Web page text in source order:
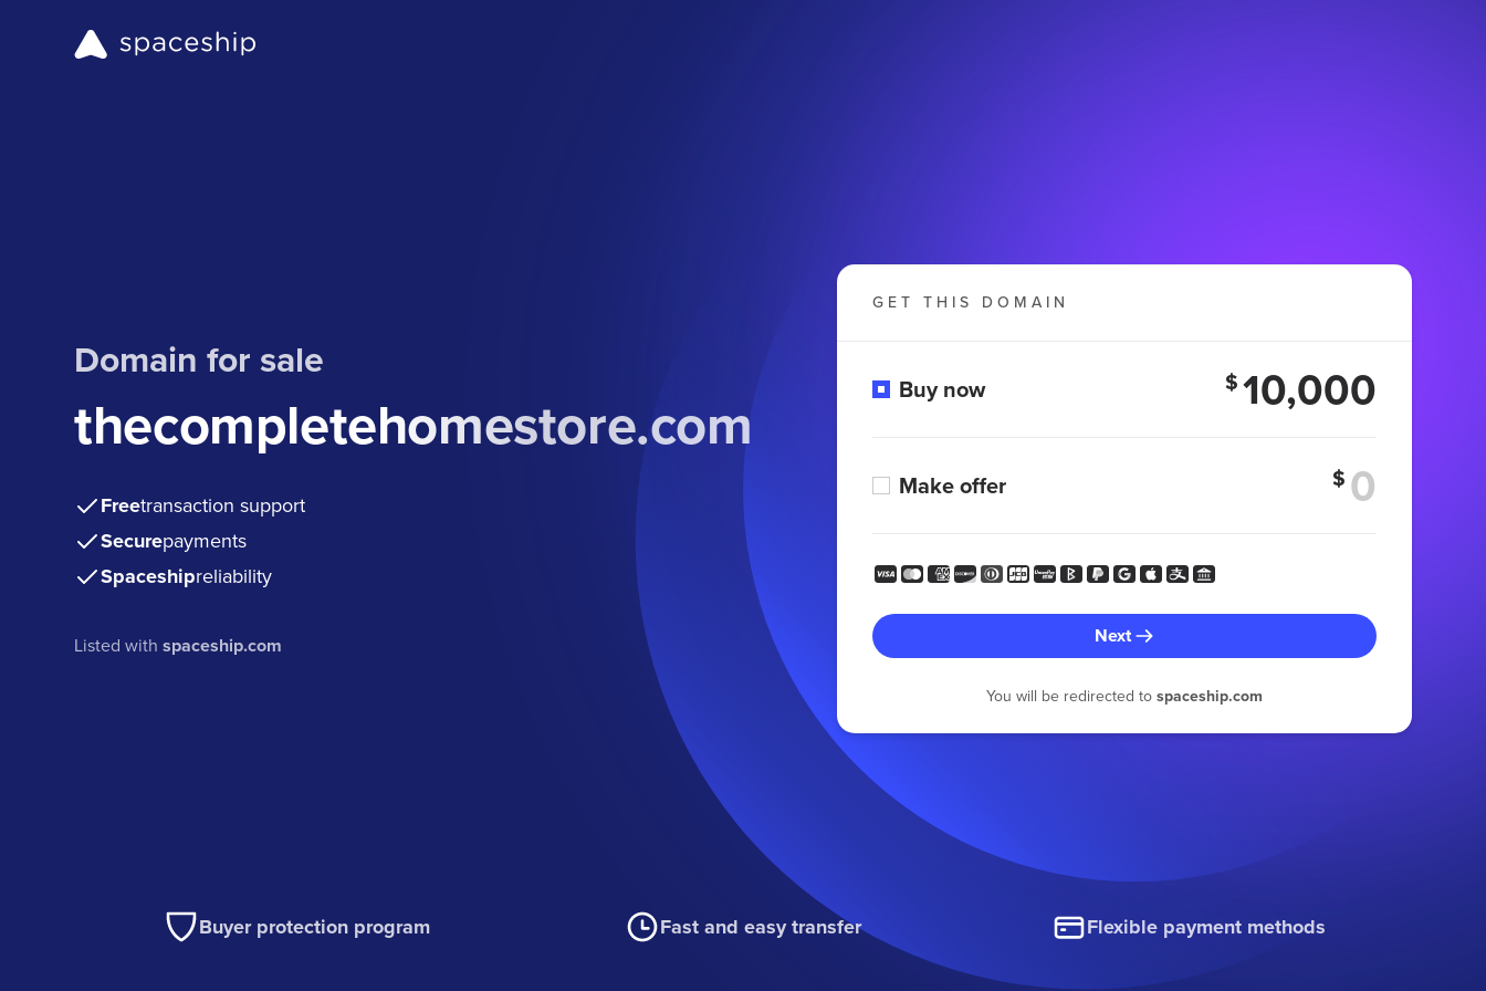
Domain for sale
thecompletehomestore.com
Freetransaction support
Securepayments
Spaceshipreliability
Listed withspaceship.com
GET THIS DOMAIN
Buy now $10,000
Make offer $
Next
You will be redirected to spaceship.com
Buyer protection program Fast and easy transfer Flexible payment methods